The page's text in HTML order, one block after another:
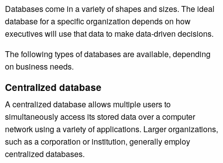
Databases come in a variety of shapes and sizes. The ideal
database for a specific organization depends on how
executives will use that data to make data-driven decisions.
The following types of databases are available, depending
on business needs.
Centralized database
A centralized database allows multiple users to
simultaneously access its stored data over a computer
network using a variety of applications. Larger organizations,
such as a corporation or institution, generally employ
centralized databases.